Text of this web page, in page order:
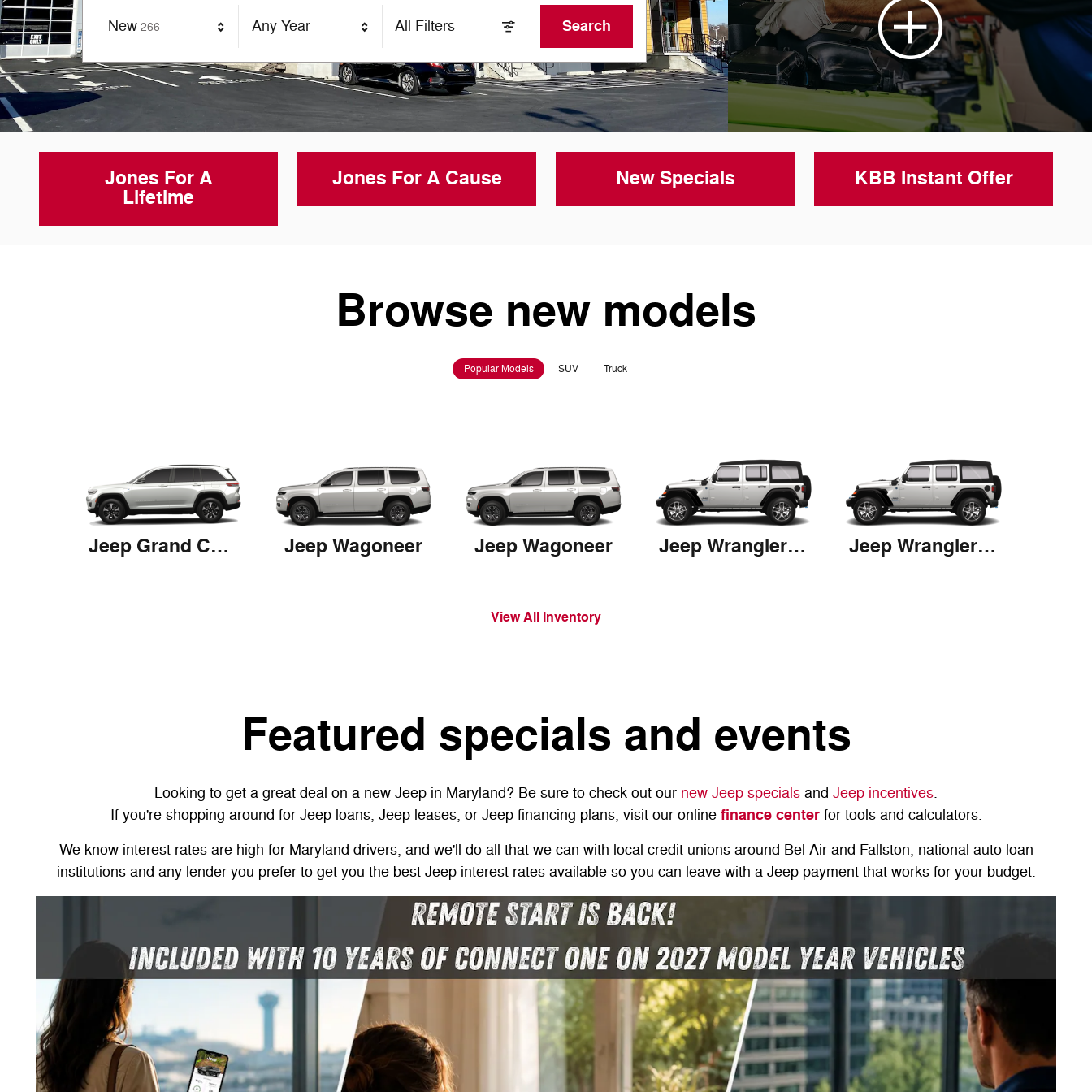
New 266Results Any Year All Filters Search
Jones For A
Lifetime
Jones For A Cause New Specials KBB Instant Offer
Browse new models
Popular Models SUV Truck
Jeep Grand Cherokee 4xe Jeep Wagoneer Jeep Wagoneer Jeep Wrangler 4xe Jeep Wrangler 4xe
View All Inventory
Featured specials and events
Looking to get a great deal on a new Jeep in Maryland? Be sure to check out our new Jeep specials and Jeep incentives.
If you're shopping around for Jeep loans, Jeep leases, or Jeep financing plans, visit our online finance centerfor tools and calculators.
We know interest rates are high for Maryland drivers, and we'll do all that we can with local credit unions around Bel Air and Fallston, national auto loan
institutions and any lender you prefer to get you the best Jeep interest rates available so you can leave with a Jeep payment that works for your budget.